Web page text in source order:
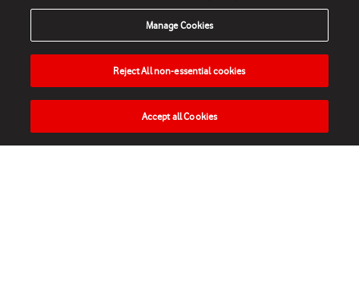
HOME NEWS MATCHES VIDEOS PLAY
Manage Cookies
Reject All non-essential cookies
Accept all Cookies